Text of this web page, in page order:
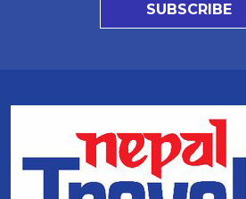
SUBSCRIBE